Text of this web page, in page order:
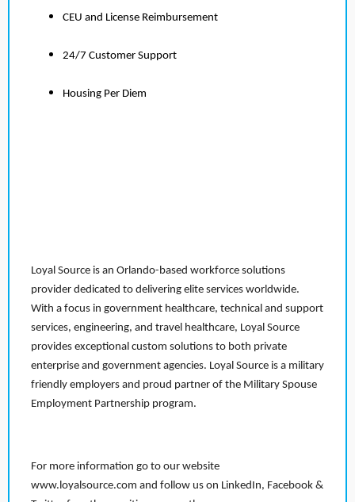
CEU and License Reimbursement
24/7 Customer Support
Housing Per Diem
Loyal Source is an Orlando-based workforce solutions
provider dedicated to delivering elite services worldwide.
With a focus in government healthcare, technical and support
services, engineering, and travel healthcare, Loyal Source
provides exceptional custom solutions to both private
enterprise and government agencies. Loyal Source is a military
friendly employers and proud partner of the Military Spouse
Employment Partnership program.
For more information go to our website
www.loyalsource.com and follow us on LinkedIn, Facebook &